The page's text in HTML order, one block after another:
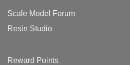
Scale Model Forum
Resin Studio
Reward Points